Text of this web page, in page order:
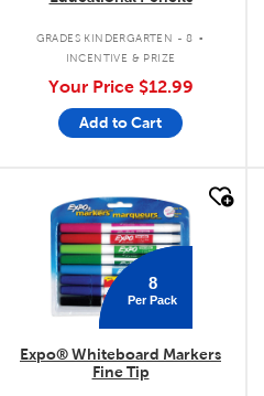
GRADES KINDERGARTEN - 8 .
INCENTIVE & PRIZE
Your Price $12.99
Add to Cart
quick look
8
Per Pack
Expo® Whiteboard Markers
Fine Tip